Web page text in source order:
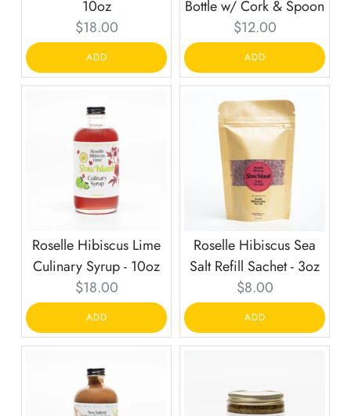
10oz
Current
price:
$18.00
ADD
Bottle w/ Cork & Spoon
Current
price:
$12.00
ADD
Roselle Hibiscus Lime
Culinary Syrup - 10oz
Current
price:
$18.00
ADD
Roselle Hibiscus Sea
Salt Refill Sachet - 3oz
Current
price:
$8.00
ADD